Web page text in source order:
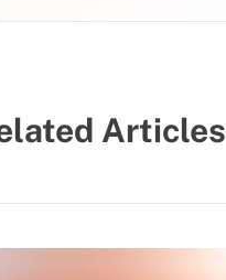
Articles